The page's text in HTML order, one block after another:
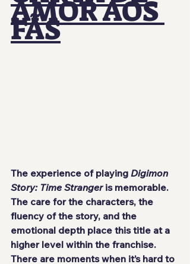
AMOR AOS
FÃS
The experience of playing Digimon
Story: Time Stranger is memorable.
The care for the characters, the
fluency of the story, and the
emotional depth place this title at a
higher level within the franchise.
There are moments when it’s hard to